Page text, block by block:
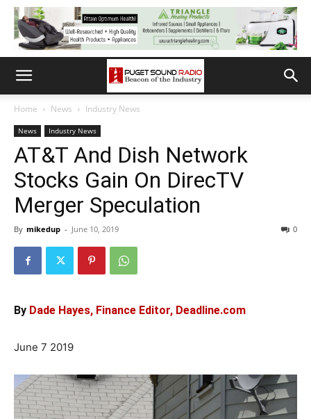
Home News Industry News
News Industry News
AT&T And Dish Network
Stocks Gain On DirecTV
Merger Speculation
By mikedup - June 10, 2019 0
By Dade Hayes, Finance Editor, Deadline.com
June 7 2019